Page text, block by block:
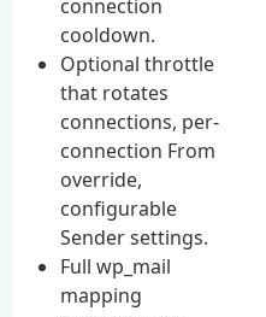
connection
cooldown.
Optional throttle
that rotates
connections, per-
connection From
override,
configurable
Sender settings.
Full wp_mail
mapping